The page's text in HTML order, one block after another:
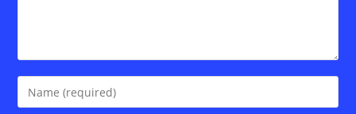
Enter
your